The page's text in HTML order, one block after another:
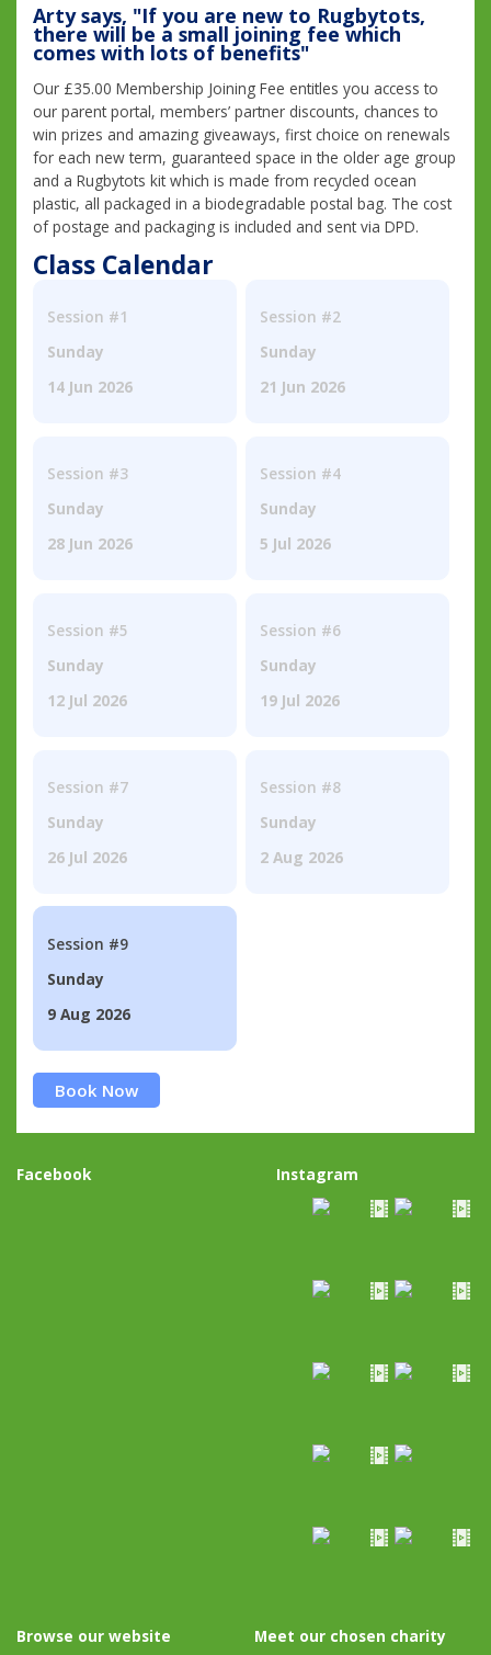
Arty says, "If you are new to Rugbytots,
there will be a small joining fee which
comes with lots of benefits"
Our £35.00 Membership Joining Fee entitles you access to
our parent portal, members’ partner discounts, chances to
win prizes and amazing giveaways, first choice on renewals
for each new term, guaranteed space in the older age group
and a Rugbytots kit which is made from recycled ocean
plastic, all packaged in a biodegradable postal bag. The cost
of postage and packaging is included and sent via DPD.
Class Calendar
Session #1
Sunday
14 Jun 2026
Session #2
Sunday
21 Jun 2026
Session #3
Sunday
28 Jun 2026
Session #4
Sunday
5 Jul 2026
Session #5
Sunday
12 Jul 2026
Session #6
Sunday
19 Jul 2026
Session #7
Sunday
26 Jul 2026
Session #8
Sunday
2 Aug 2026
Session #9
Sunday
9 Aug 2026
Book Now
Facebook Instagram
Browse our website Meet our chosen charity